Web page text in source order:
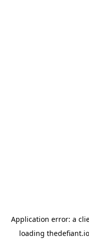
Application error: a
loading thedefiant.io